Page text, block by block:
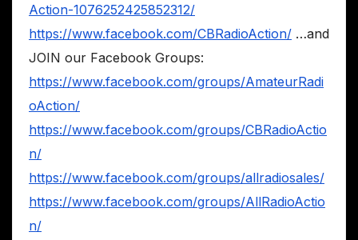
Action-1076252425852312/
https://www.facebook.com/CBRadioAction/ …and
JOIN our Facebook Groups:
https://www.facebook.com/groups/AmateurRadi
oAction/
https://www.facebook.com/groups/CBRadioActio
n/
https://www.facebook.com/groups/allradiosales/
https://www.facebook.com/groups/AllRadioActio
n/